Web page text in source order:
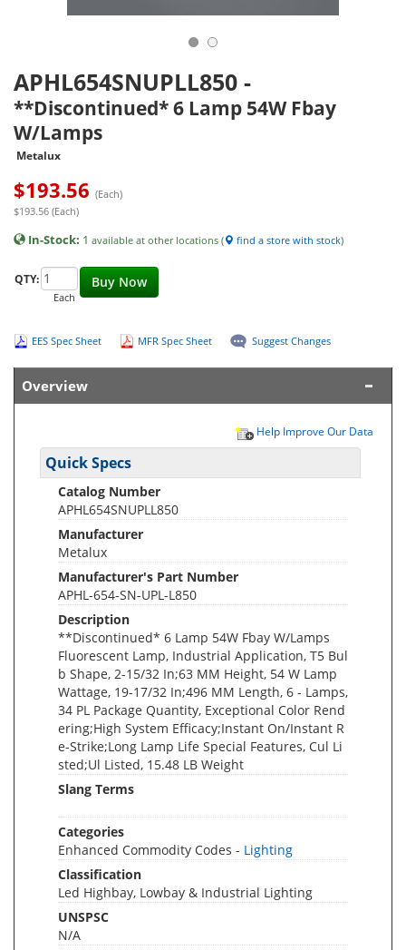
APHL654SNUPLL850 -
**Discontinued* 6 Lamp 54W Fbay
W/Lamps
Metalux
$193.56 (Each)
$193.56 (Each)
In-Stock: 1 available at other locations ( find a store with stock)
Buy Now
QTY:
Each
EES Spec Sheet MFR Spec Sheet Suggest Changes
Overview
Help Improve Our Data
Quick Specs
Catalog Number
APHL654SNUPLL850
Manufacturer
Metalux
Manufacturer's Part Number
APHL-654-SN-UPL-L850
Description
**Discontinued* 6 Lamp 54W Fbay W/Lamps
Fluorescent Lamp, Industrial Application, T5 Bul
b Shape, 2-15/32 In;63 MM Height, 54 W Lamp
Wattage, 19-17/32 In;496 MM Length, 6 - Lamps,
34 PL Package Quantity, Exceptional Color Rend
ering;High System Efficacy;Instant On/Instant R
e-Strike;Long Lamp Life Special Features, Cul Li
sted;Ul Listed, 15.48 LB Weight
Slang Terms
Categories
Enhanced Commodity Codes - Lighting
Classification
Led Highbay, Lowbay & Industrial Lighting
UNSPSC
N/A